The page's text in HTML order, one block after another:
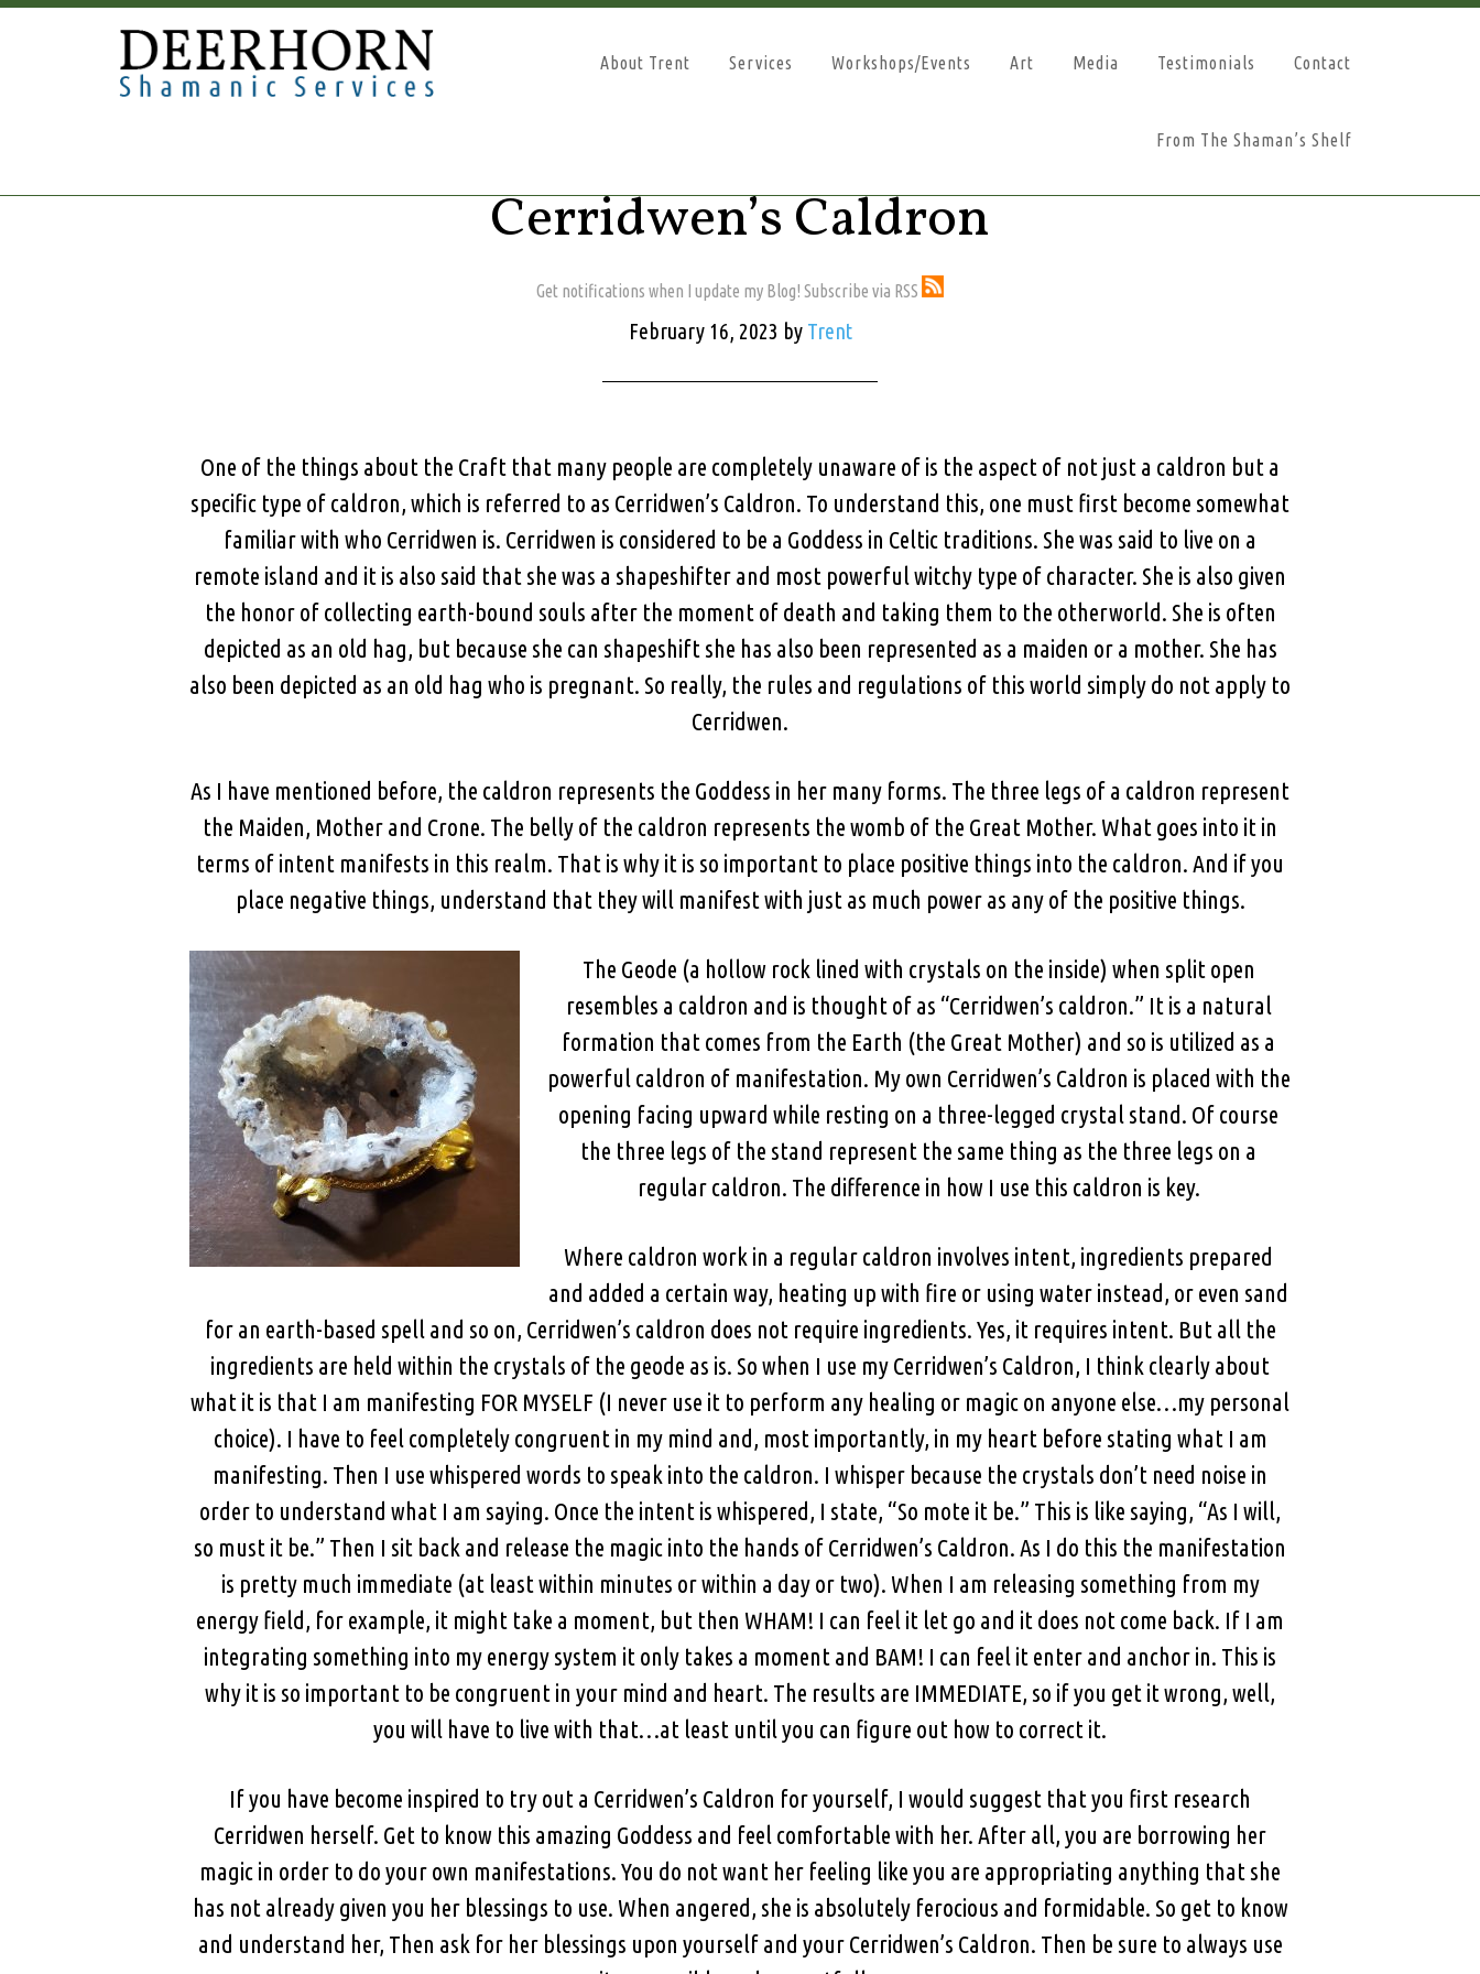
About Trent Services Workshops/Events Art Media Testimonials Contact
From The Shaman’s Shelf
Cerridwen’s Caldron
Get notifications when I update my Blog! Subscribe via RSS
February 16, 2023 by Trent
One of the things about the Craft that many people are completely unaware of is the aspect of not just a caldron but a
specific type of caldron, which is referred to as Cerridwen’s Caldron. To understand this, one must first become somewhat
familiar with who Cerridwen is. Cerridwen is considered to be a Goddess in Celtic traditions. She was said to live on a
remote island and it is also said that she was a shapeshifter and most powerful witchy type of character. She is also given
the honor of collecting earth-bound souls after the moment of death and taking them to the otherworld. She is often
depicted as an old hag, but because she can shapeshift she has also been represented as a maiden or a mother. She has
also been depicted as an old hag who is pregnant. So really, the rules and regulations of this world simply do not apply to
Cerridwen.
As I have mentioned before, the caldron represents the Goddess in her many forms. The three legs of a caldron represent
the Maiden, Mother and Crone. The belly of the caldron represents the womb of the Great Mother. What goes into it in
terms of intent manifests in this realm. That is why it is so important to place positive things into the caldron. And if you
place negative things, understand that they will manifest with just as much power as any of the positive things.
The Geode (a hollow rock lined with crystals on the inside) when split open
resembles a caldron and is thought of as “Cerridwen’s caldron.” It is a natural
formation that comes from the Earth (the Great Mother) and so is utilized as a
powerful caldron of manifestation. My own Cerridwen’s Caldron is placed with the
opening facing upward while resting on a three-legged crystal stand. Of course
the three legs of the stand represent the same thing as the three legs on a
regular caldron. The difference in how I use this caldron is key.
Where caldron work in a regular caldron involves intent, ingredients prepared
and added a certain way, heating up with fire or using water instead, or even sand
for an earth-based spell and so on, Cerridwen’s caldron does not require ingredients. Yes, it requires intent. But all the
ingredients are held within the crystals of the geode as is. So when I use my Cerridwen’s Caldron, I think clearly about
what it is that I am manifesting FOR MYSELF (I never use it to perform any healing or magic on anyone else…my personal
choice). I have to feel completely congruent in my mind and, most importantly, in my heart before stating what I am
manifesting. Then I use whispered words to speak into the caldron. I whisper because the crystals don’t need noise in
order to understand what I am saying. Once the intent is whispered, I state, “So mote it be.” This is like saying, “As I will,
so must it be.” Then I sit back and release the magic into the hands of Cerridwen’s Caldron. As I do this the manifestation
is pretty much immediate (at least within minutes or within a day or two). When I am releasing something from my
energy field, for example, it might take a moment, but then WHAM! I can feel it let go and it does not come back. If I am
integrating something into my energy system it only takes a moment and BAM! I can feel it enter and anchor in. This is
why it is so important to be congruent in your mind and heart. The results are IMMEDIATE, so if you get it wrong, well,
you will have to live with that…at least until you can figure out how to correct it.
If you have become inspired to try out a Cerridwen’s Caldron for yourself, I would suggest that you first research
Cerridwen herself. Get to know this amazing Goddess and feel comfortable with her. After all, you are borrowing her
magic in order to do your own manifestations. You do not want her feeling like you are appropriating anything that she
has not already given you her blessings to use. When angered, she is absolutely ferocious and formidable. So get to know
and understand her, Then ask for her blessings upon yourself and your Cerridwen’s Caldron. Then be sure to always use